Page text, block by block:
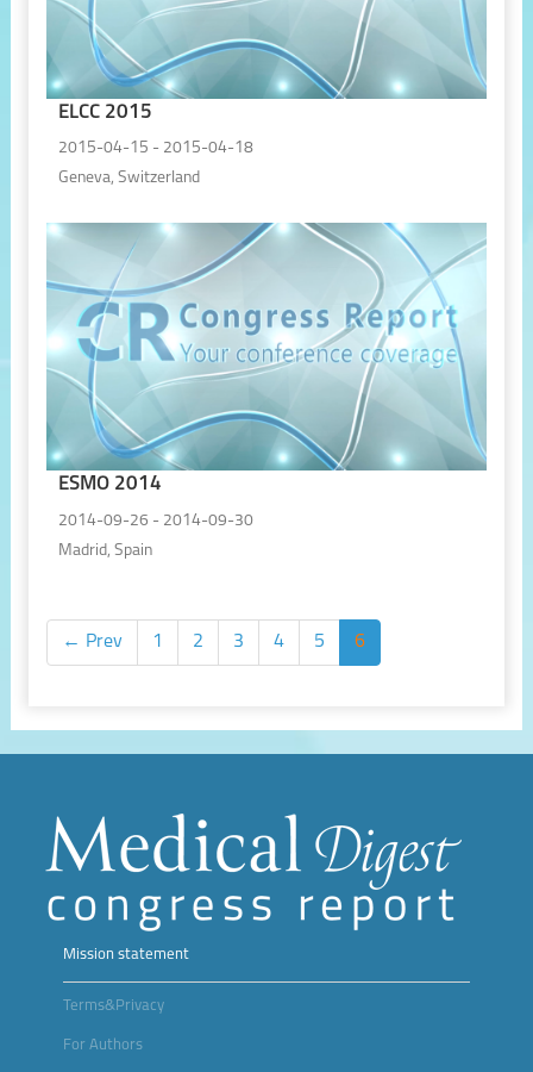
ELCC 2015
2015-04-15 - 2015-04-18
Geneva, Switzerland
ESMO 2014
2014-09-26 - 2014-09-30
Madrid, Spain
← Prev 1 2 3 4 5 6
Mission statement
Terms&Privacy
For Authors